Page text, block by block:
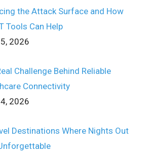
the Attack Surface and How
Tools Can Help
2026
Challenge Behind Reliable
Connectivity
2026
Destinations Where Nights Out